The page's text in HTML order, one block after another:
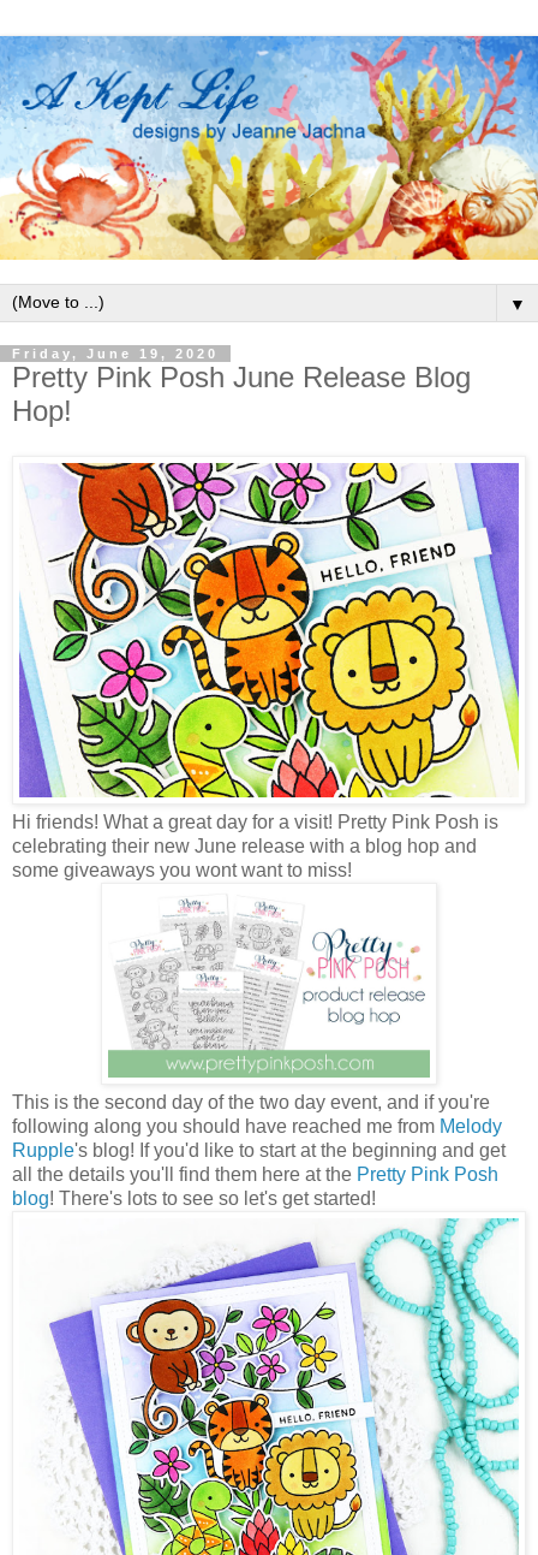
▼
Friday, June 19, 2020
Pretty Pink Posh June Release Blog
Hop!
Hi friends! What a great day for a visit! Pretty Pink Posh is
celebrating their new June release with a blog hop and
some giveaways you wont want to miss!
This is the second day of the two day event, and if you're
following along you should have reached me from Melody
Rupple's blog! If you'd like to start at the beginning and get
all the details you'll find them here at the Pretty Pink Posh
blog! There's lots to see so let's get started!